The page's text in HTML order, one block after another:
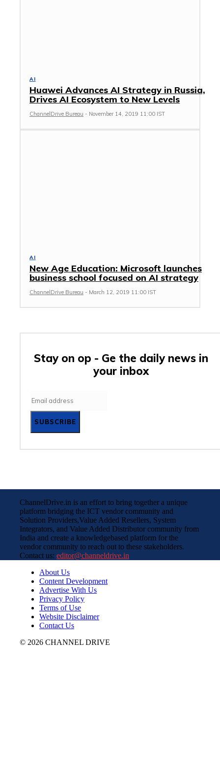
AI
Huawei Advances AI Strategy in Russia,
Drives AI Ecosystem to New Levels
ChannelDrive Bureau - November 14, 2019 11:00 IST
AI
New Age Education: Microsoft launches
business school focused on AI strategy
ChannelDrive Bureau - March 12, 2019 11:00 IST
Stay on op - Ge the daily news in
your inbox
SUBSCRIBE
ChannelDrive.in is an effort to bring together a unique
platform bridging the ICT vendor community and
Solution Providers,Value Added Resellers, System
Integrators, and Value Added Distributor community from
India and create a knowledgebased platform for the
vendor community to reach out to these stakeholders.
Contact us: editor@channeldrive.in
About Us
Content Development
Advertise With Us
Privacy Policy
Terms of Use
Website Disclaimer
Contact Us
© 2026 CHANNEL DRIVE